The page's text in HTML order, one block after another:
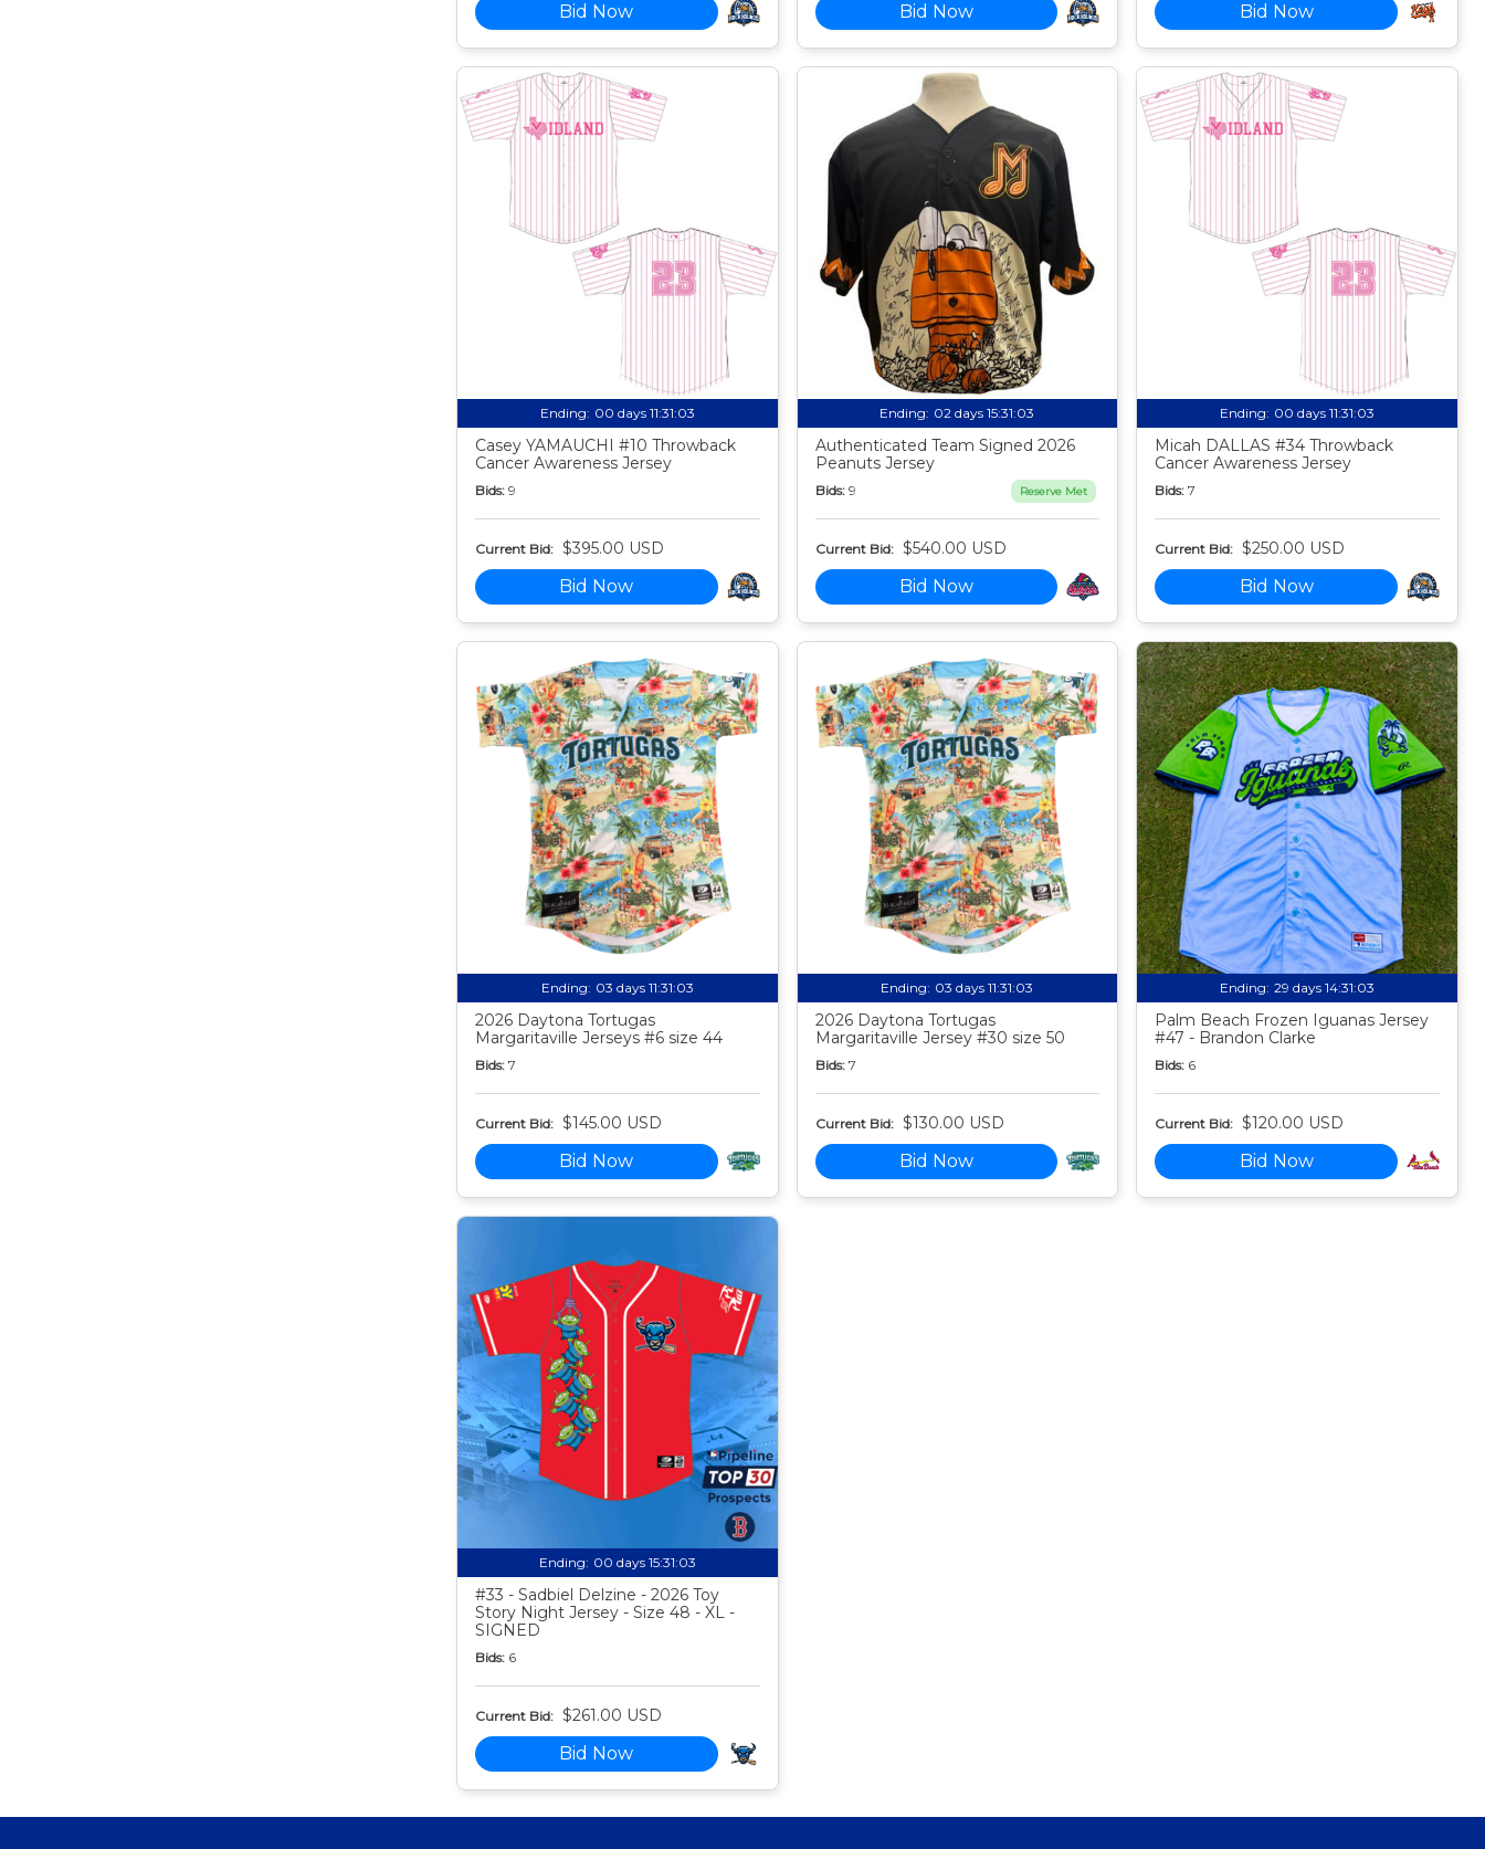
Bid Now Bid Now Bid Now
Ending: 00 days 11:31:02
Casey YAMAUCHI #10 Throwback
Cancer Awareness Jersey
Bids: 9
Current Bid: $395.00 USD
Bid Now
Ending: 02 days 15:31:02
Authenticated Team Signed 2026
Peanuts Jersey
Bids: 9 Reserve Met
Current Bid: $540.00 USD
Bid Now
Ending: 00 days 11:31:02
Micah DALLAS #34 Throwback
Cancer Awareness Jersey
Bids: 7
Current Bid: $250.00 USD
Bid Now
Ending: 03 days 11:31:02
2026 Daytona Tortugas
Margaritaville Jerseys #6 size 44
Bids: 7
Current Bid: $145.00 USD
Bid Now
Ending: 03 days 11:31:02
2026 Daytona Tortugas
Margaritaville Jersey #30 size 50
Bids: 7
Current Bid: $130.00 USD
Bid Now
Ending: 29 days 14:31:02
Palm Beach Frozen Iguanas Jersey
#47 - Brandon Clarke
Bids: 6
Current Bid: $120.00 USD
Bid Now
Ending: 00 days 15:31:02
#33 - Sadbiel Delzine - 2026 Toy
Story Night Jersey - Size 48 - XL -
SIGNED
Bids: 6
Current Bid: $261.00 USD
Bid Now